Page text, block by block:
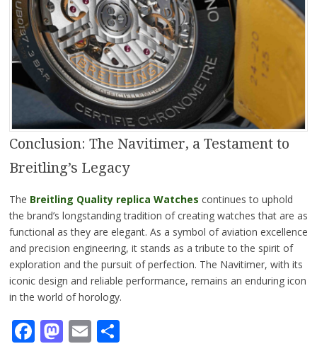
Conclusion: The Navitimer, a Testament to
Breitling’s Legacy
The Breitling Quality replica Watches continues to uphold
the brand’s longstanding tradition of creating watches that are as
functional as they are elegant. As a symbol of aviation excellence
and precision engineering, it stands as a tribute to the spirit of
exploration and the pursuit of perfection. The Navitimer, with its
iconic design and reliable performance, remains an enduring icon
in the world of horology.
Facebook
Mastodon
EmailShare